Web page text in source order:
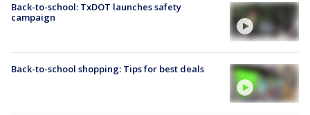
Back-to-school: TxDOT launches safety
campaign
Back-to-school shopping: Tips for best deals